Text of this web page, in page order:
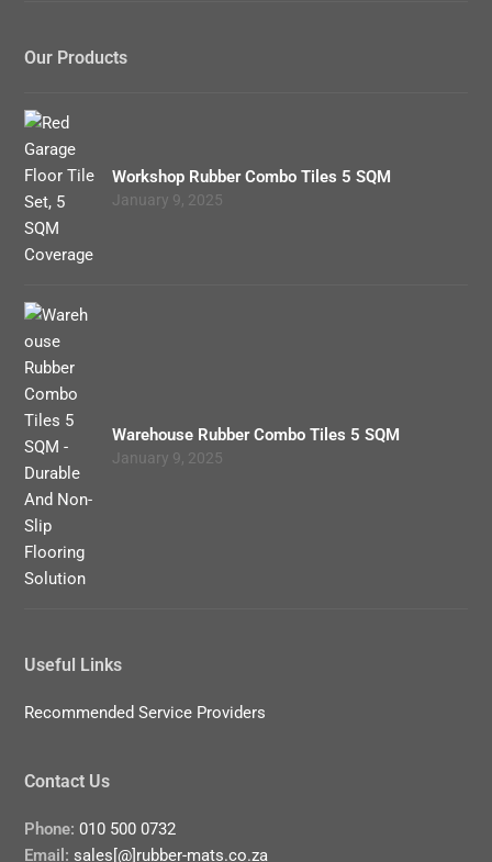
Our Products
Workshop Rubber Combo Tiles 5 SQM
January 9, 2025
Warehouse Rubber Combo Tiles 5 SQM
January 9, 2025
Useful Links
Recommended Service Providers
Contact Us
Phone: 010 500 0732
Email: sales[@]rubber-mats.co.za